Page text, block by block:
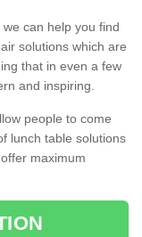
can help you find
solutions which are
that in even a few
and inspiring.
people to come
lunch table solutions
maximum